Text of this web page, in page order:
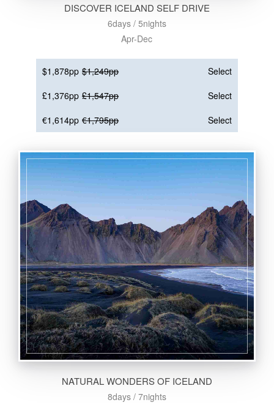
DISCOVER ICELAND SELF DRIVE
6days / 5nights
Apr-Dec
$1,878pp $1,249pp
Select
£1,376pp £1,547pp
Select
€1,614pp €1,795pp Select
NATURAL WONDERS OF ICELAND
8days / 7nights